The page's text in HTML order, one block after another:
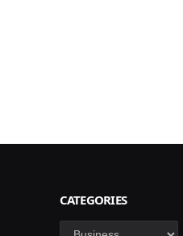
CATEGORIES
Categories